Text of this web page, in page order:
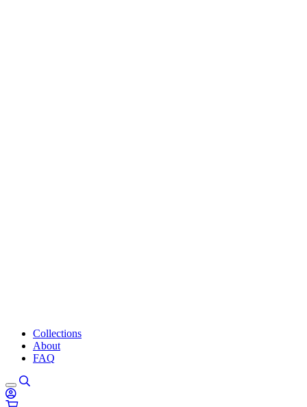
Collections
About
FAQ